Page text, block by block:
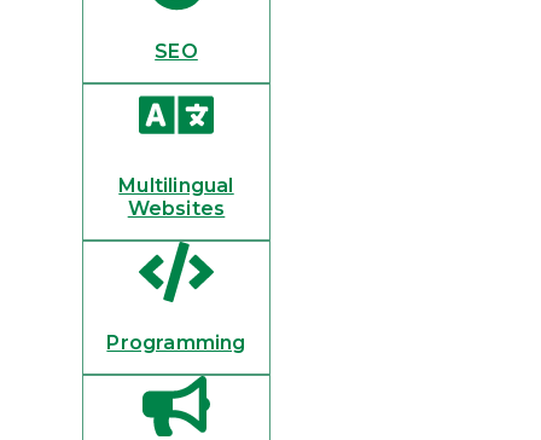
SEO
Multilingual
Websites
Programming